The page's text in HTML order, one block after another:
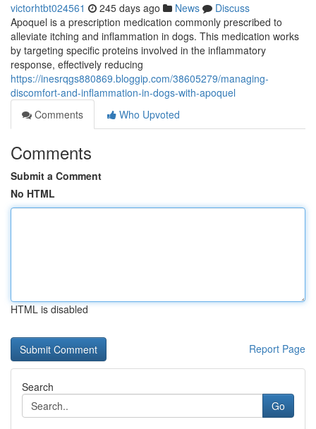
victorhtbt024561 245 days ago News
Discuss
Apoquel is a prescription medication commonly prescribed to
alleviate itching and inflammation in dogs. This medication works
by targeting specific proteins involved in the inflammatory
response, effectively reducing
https://inesrqgs880869.bloggip.com/38605279/managing-
discomfort-and-inflammation-in-dogs-with-apoquel
Comments
Who Upvoted
Comments
Submit a Comment
No HTML
HTML is disabled
Report Page
Search
Go